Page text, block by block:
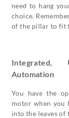
need to hang
choice.
of the pillar to fit
Integrated,
Automation
You have the
motor when you
into the leaves of